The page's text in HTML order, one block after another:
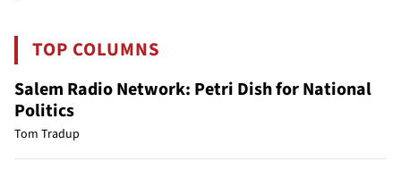
TOP COLUMNS
Salem Radio Network: Petri Dish for National
Politics
Tom Tradup